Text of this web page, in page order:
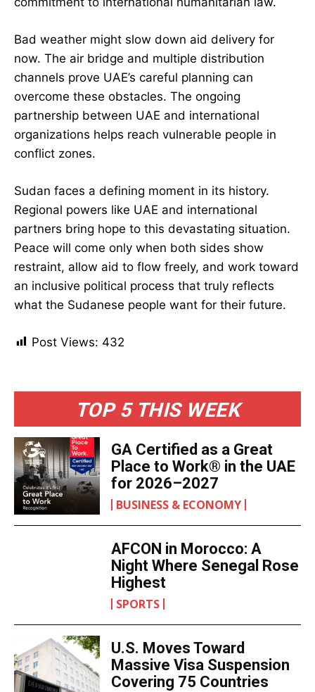
TOP 5 THIS WEEK
GA Certified as a Great
Place to Work® in the UAE
for 2026–2027
BUSINESS & ECONOMY
AFCON in Morocco: A
Night Where Senegal Rose
Highest
SPORTS
U.S. Moves Toward
Massive Visa Suspension
Covering 75 Countries
Bad weather might slow down aid delivery for
now. The air bridge and multiple distribution
channels prove UAE’s careful planning can
overcome these obstacles. The ongoing
partnership between UAE and international
organizations helps reach vulnerable people in
conflict zones.
Sudan faces a defining moment in its history.
Regional powers like UAE and international
partners bring hope to this devastating situation.
Peace will come only when both sides show
restraint, allow aid to flow freely, and work toward
an inclusive political process that truly reflects
what the Sudanese people want for their future.
Post Views: 432